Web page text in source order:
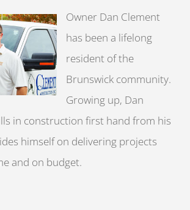
Owner Dan Clement
has been a lifelong
resident of the
Brunswick community.
Growing up, Dan
in construction first hand from his
himself on delivering projects
and on budget.